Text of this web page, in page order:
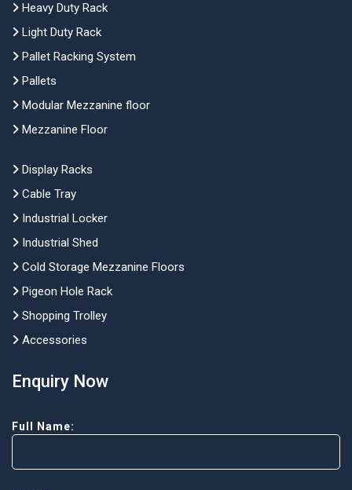
Heavy Duty Rack
Light Duty Rack
Pallet Racking System
Pallets
Modular Mezzanine floor
Mezzanine Floor
Display Racks
Cable Tray
Industrial Locker
Industrial Shed
Cold Storage Mezzanine Floors
Pigeon Hole Rack
Shopping Trolley
Accessories
Enquiry Now
Full Name: